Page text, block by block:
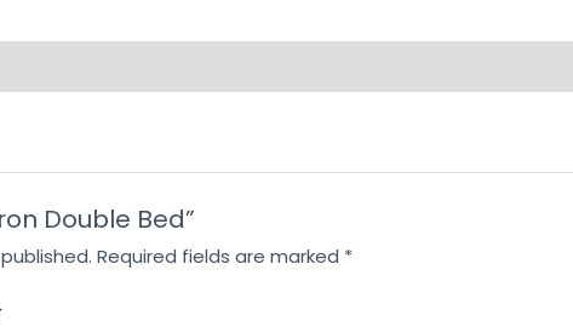
Double Bed”
Required fields are marked *